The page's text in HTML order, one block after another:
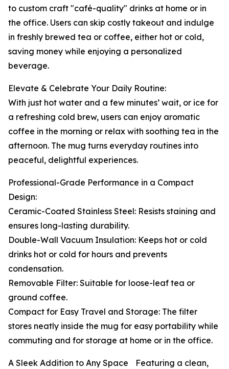
to custom craft "café-quality" drinks at home or in
the office. Users can skip costly takeout and indulge
in freshly brewed tea or coffee, either hot or cold,
saving money while enjoying a personalized
beverage.
Elevate & Celebrate Your Daily Routine:
With just hot water and a few minutes’ wait, or ice for
a refreshing cold brew, users can enjoy aromatic
coffee in the morning or relax with soothing tea in the
afternoon. The mug turns everyday routines into
peaceful, delightful experiences.
Professional-Grade Performance in a Compact
Design:
Ceramic-Coated Stainless Steel: Resists staining and
ensures long-lasting durability.
Double-Wall Vacuum Insulation: Keeps hot or cold
drinks hot or cold for hours and prevents
condensation.
Removable Filter: Suitable for loose-leaf tea or
ground coffee.
Compact for Easy Travel and Storage: The filter
stores neatly inside the mug for easy portability while
commuting and for storage at home or in the office.
A Sleek Addition to Any Space Featuring a clean,